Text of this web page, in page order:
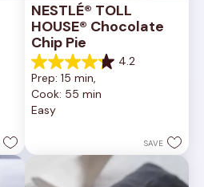
NESTLÉ® TOLL
HOUSE® Chocolate
Chip Pie
4.2
4.2
out
of
5
reviews
Prep: 15 min,
Cook: 55 min
Easy
SAVE